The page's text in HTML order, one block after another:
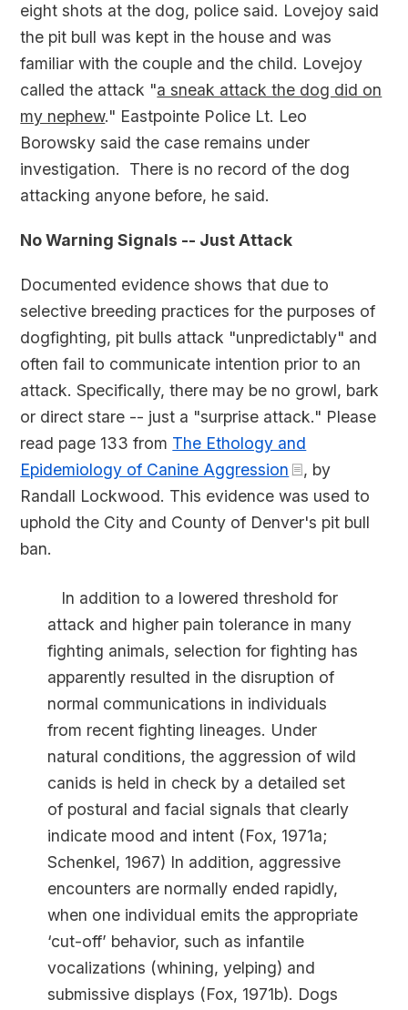
eight shots at the dog, police said. Lovejoy said
the pit bull was kept in the house and was
familiar with the couple and the child. Lovejoy
called the attack "a sneak attack the dog did on
my nephew." Eastpointe Police Lt. Leo
Borowsky said the case remains under
investigation. There is no record of the dog
attacking anyone before, he said.
No Warning Signals -- Just Attack
Documented evidence shows that due to
selective breeding practices for the purposes of
dogfighting, pit bulls attack "unpredictably" and
often fail to communicate intention prior to an
attack. Specifically, there may be no growl, bark
or direct stare -- just a "surprise attack." Please
read page 133 from The Ethology and
Epidemiology of Canine Aggression
, by
Randall Lockwood. This evidence was used to
uphold the City and County of Denver's pit bull
ban.
In addition to a lowered threshold for
attack and higher pain tolerance in many
fighting animals, selection for fighting has
apparently resulted in the disruption of
normal communications in individuals
from recent fighting lineages. Under
natural conditions, the aggression of wild
canids is held in check by a detailed set
of postural and facial signals that clearly
indicate mood and intent (Fox, 1971a;
Schenkel, 1967) In addition, aggressive
encounters are normally ended rapidly,
when one individual emits the appropriate
‘cut-off’ behavior, such as infantile
vocalizations (whining, yelping) and
submissive displays (Fox, 1971b). Dogs